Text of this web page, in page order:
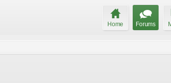
Home Forums